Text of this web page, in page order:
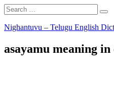
Search
for:
Skip
Nighantuvu – Telugu English
asayamu meaning in